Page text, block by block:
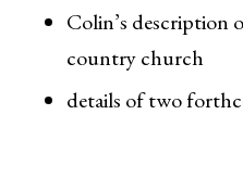
Colin’s description
country church
details of two